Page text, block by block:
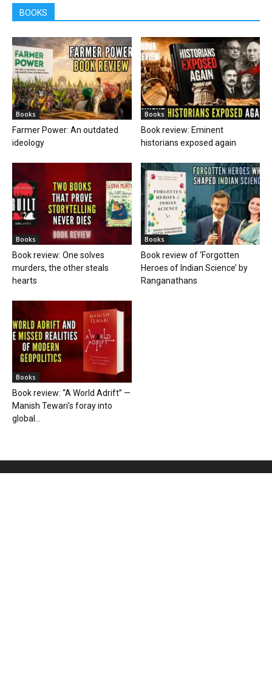
BOOKS
Books
Farmer Power: An outdated
ideology
Books
Book review: Eminent
historians exposed again
Books
Book review: One solves
murders, the other steals
hearts
Books
Book review of ‘Forgotten
Heroes of Indian Science’ by
Ranganathans
Books
Book review: “A World Adrift” —
Manish Tewari’s foray into
global...